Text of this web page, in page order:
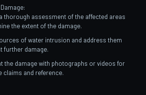
thorough assessment of the affected areas
the extent of the damage.
of water intrusion and address them
further damage.
the damage with photographs or videos for
claims and reference.